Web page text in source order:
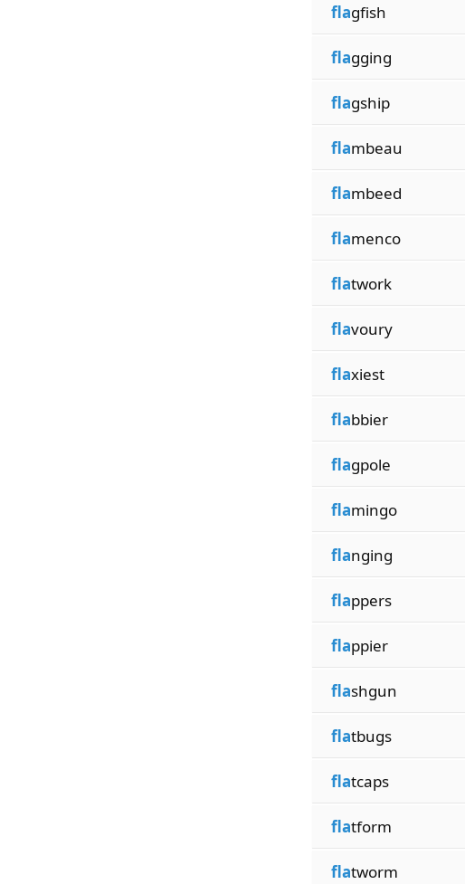
flagfish
flagging
flagship
flambeau
flambeed
flamenco
flatwork
flavoury
flaxiest
flabbier
flagpole
flamingo
flanging
flappers
flappier
flashgun
flatbugs
flatcaps
flatform
flatworm